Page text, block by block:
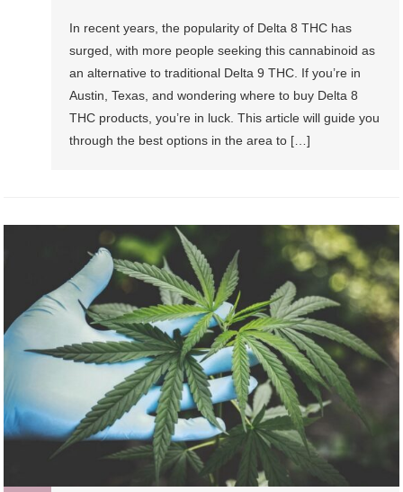
In recent years, the popularity of Delta 8 THC has
surged, with more people seeking this cannabinoid as
an alternative to traditional Delta 9 THC. If you’re in
Austin, Texas, and wondering where to buy Delta 8
THC products, you’re in luck. This article will guide you
through the best options in the area to […]